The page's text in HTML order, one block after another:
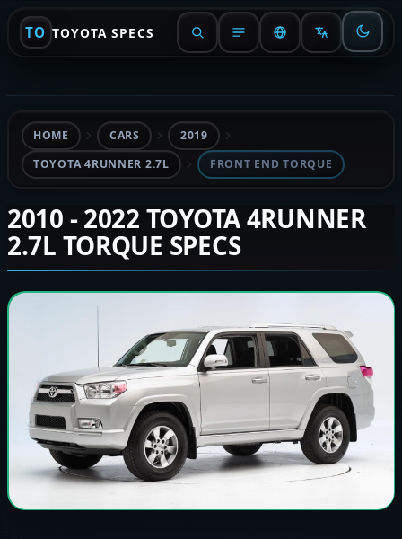
TO TOYOTA SPECS
HOME CARS
2019
TOYOTA 4RUNNER 2.7L
FRONT END TORQUE
2010 - 2022 TOYOTA 4RUNNER
2.7L TORQUE SPECS